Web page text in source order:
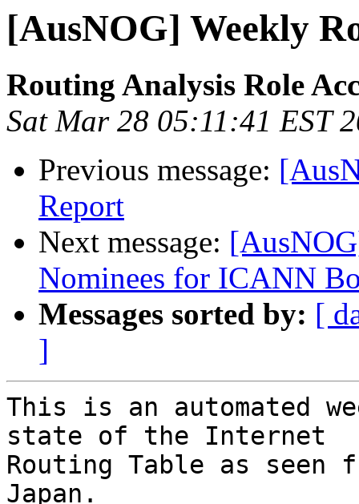
[AusNOG] Weekly
Routing Analysis Role
Sat Mar 28 05:11:41 EST
Previous message:
Report
Next message:
Nominees for ICANN
Messages sorted by: [
]
This is an automated
state of the Internet
Routing Table as seen
Japan.